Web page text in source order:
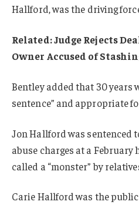
Hallford, was the driving
Related: Judge Rejects
Owner Accused of
Bentley added that 30 years
sentence” and appropriate
Jon Hallford was sentenced
abuse charges at a February
called a “monster” by
Carie Hallford was the